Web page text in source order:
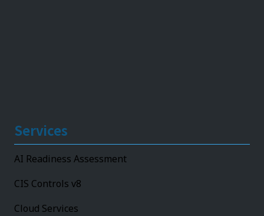
Services
AI Readiness Assessment
CIS Controls v8
Cloud Services